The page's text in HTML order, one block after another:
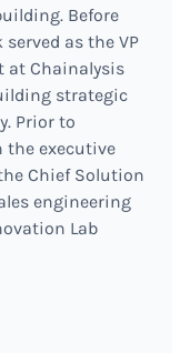
Before
as the VP
at Chainalysis
strategic
Prior to
the executive
Chief Solution
engineering
Lab